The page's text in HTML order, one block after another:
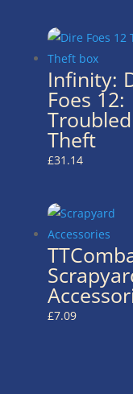
Infinity:
Foes 12:
Troubled
Theft
£31.14
£7.09